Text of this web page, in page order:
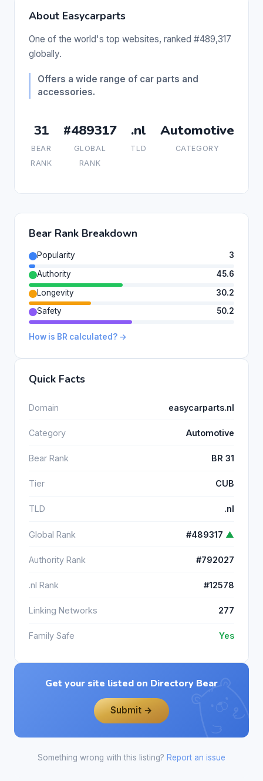
About Easycarparts
One of the world's top websites, ranked #489,317
globally.
Offers a wide range of car parts and
accessories.
31
BEAR
RANK
#489317
GLOBAL
RANK
.nl
TLD
Automotive
CATEGORY
Bear Rank Breakdown
Popularity
3
Authority
45.6
Longevity
30.2
Safety
50.2
How is BR calculated? →
Quick Facts
Domain easycarparts.nl
Category Automotive
Bear Rank BR 31
Tier CUB
TLD .nl
Global Rank #489317 ▲
Authority Rank #792027
.nl Rank #12578
Linking Networks 277
Family Safe Yes
Get your site listed on Directory Bear
Submit →
Something wrong with this listing? Report an issue